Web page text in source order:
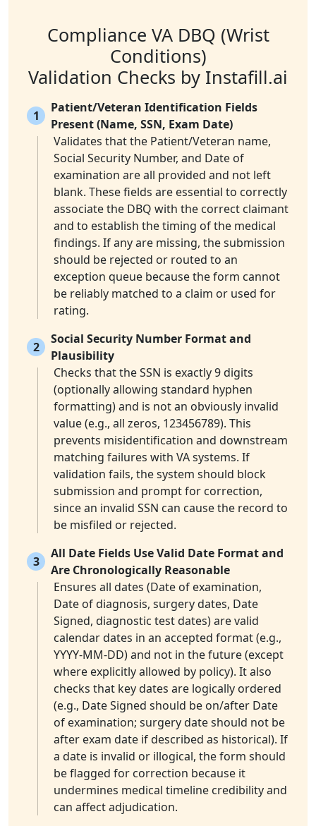
Compliance VA DBQ (Wrist
Conditions)
Validation Checks by Instafill.ai
1
Patient/Veteran Identification Fields
Present (Name, SSN, Exam Date)
Validates that the Patient/Veteran name,
Social Security Number, and Date of
examination are all provided and not left
blank. These fields are essential to correctly
associate the DBQ with the correct claimant
and to establish the timing of the medical
findings. If any are missing, the submission
should be rejected or routed to an
exception queue because the form cannot
be reliably matched to a claim or used for
rating.
2
Social Security Number Format and
Plausibility
Checks that the SSN is exactly 9 digits
(optionally allowing standard hyphen
formatting) and is not an obviously invalid
value (e.g., all zeros, 123456789). This
prevents misidentification and downstream
matching failures with VA systems. If
validation fails, the system should block
submission and prompt for correction,
since an invalid SSN can cause the record to
be misfiled or rejected.
3
All Date Fields Use Valid Date Format and
Are Chronologically Reasonable
Ensures all dates (Date of examination,
Date of diagnosis, surgery dates, Date
Signed, diagnostic test dates) are valid
calendar dates in an accepted format (e.g.,
YYYY-MM-DD) and not in the future (except
where explicitly allowed by policy). It also
checks that key dates are logically ordered
(e.g., Date Signed should be on/after Date
of examination; surgery date should not be
after exam date if described as historical). If
a date is invalid or illogical, the form should
be flagged for correction because it
undermines medical timeline credibility and
can affect adjudication.